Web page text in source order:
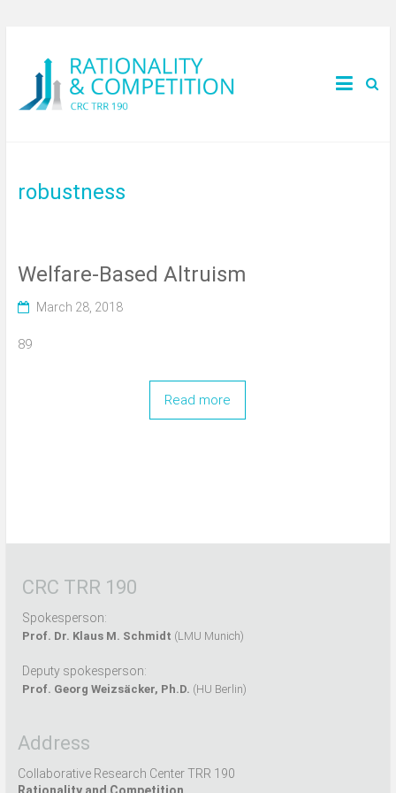
robustness
Welfare-Based Altruism
March 28, 2018
89
Read more
CRC TRR 190
Spokesperson:
Prof. Dr. Klaus M. Schmidt (LMU Munich)
Deputy spokesperson:
Prof. Georg Weizsäcker, Ph.D. (HU Berlin)
Address
Collaborative Research Center TRR 190